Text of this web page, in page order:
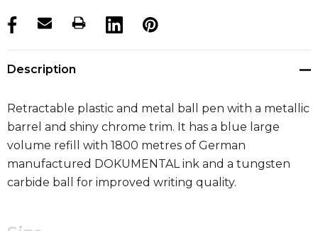
products.stock_hurry_up
Description
Retractable plastic and metal ball pen with a metallic
barrel and shiny chrome trim. It has a blue large
volume refill with 1800 metres of German
manufactured DOKUMENTAL ink and a tungsten
carbide ball for improved writing quality.